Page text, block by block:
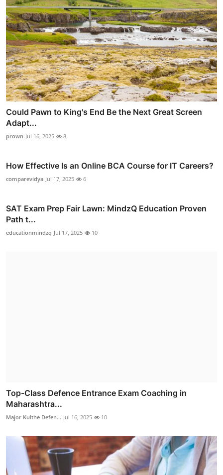
Could Pawn to King's End Be the Next Great Screen
Adapt...
prown Jul 16, 2025 8
How Effective Is an Online BCA Course for IT Careers?
comparevidya Jul 17, 2025 6
SAT Exam Prep Fair Lawn: MindzQ Education Proven
Path t...
educationmindzq Jul 17, 2025 10
Top-Class Defence Entrance Exam Coaching in
Maharashtra...
Major Kulthe Defen... Jul 16, 2025 10